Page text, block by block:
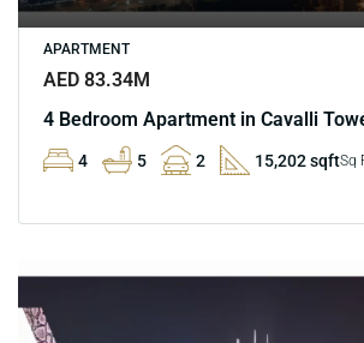
APARTMENT
AED 83.34M
4 Bedroom Apartment in Cavalli
4 5 2 15,202 sqftSq